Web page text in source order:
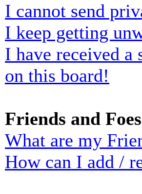
I cannot send
I keep getting
I have received a
on this board!
Friends and Foes
What are my
How can I add /